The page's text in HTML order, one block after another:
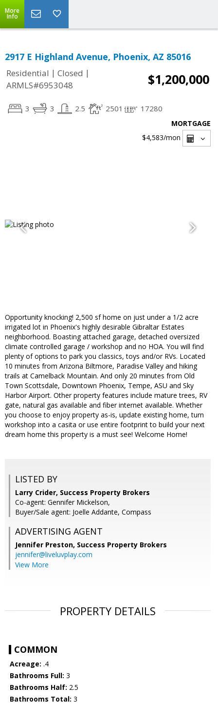
More
Info
2917 E Highland Avenue, Phoenix, AZ 85016
Residential | Closed |
ARMLS#6953048
$1,200,000
3 3 2.5 2501 17280
MORTGAGE
$4,583/mon
Opportunity knocking! 2,500 sf home on just under a 1/2 acre
irrigated lot in Phoenix's highly desirable Gibraltar Estates
neighborhood. Boasting attached garage, detached oversized
climate controlled garage / workshop and no HOA. You will find
plenty of options to park you classics, toys and/or RVs. Located
10 minutes from Arizona Biltmore, Paradise Valley and hiking
trails at Camelback Mountain. And only 20 minutes from Old
Town Scottsdale, Downtown Phoenix, Tempe, ASU and Sky
Harbor Airport. Other property features include mature trees, RV
gate, natural gas available and fiber internet available. Whether
you choose to enjoy property as-is, update existing home, turn
workshop into a casita or use entire footprint to build your next
dream home this property is a must see! Welcome Home!
LISTED BY
Larry Crider, Success Property Brokers
Co-agent: Gennifer Mickelson,
Buyer/Sale agent: Joelle Addante, Compass
ADVERTISING AGENT
Jennifer Preston, Success Property Brokers
jennifer@liveluvplay.com
View More
PROPERTY DETAILS
COMMON
Acreage: .4
Bathrooms Full: 3
Bathrooms Half: 2.5
Bathrooms Total: 3